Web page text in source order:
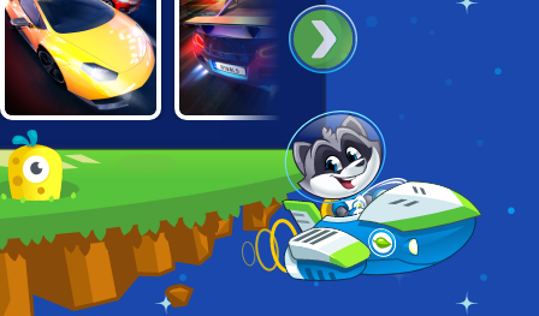
STREET RACER
UNDERGROUND
DRAG RACING
RIVALS
SUPER MOTO